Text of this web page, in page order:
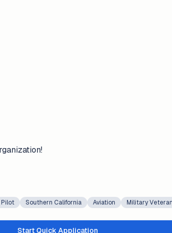
Pilot Southern California Aviation Military
Start Quick Application